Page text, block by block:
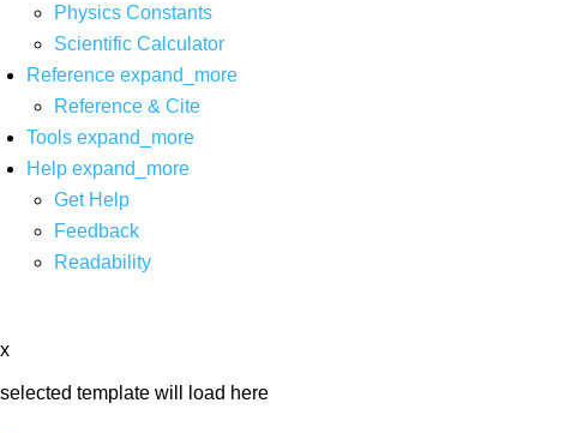
Physics Constants
Scientific Calculator
Reference expand_more
Reference & Cite
Tools expand_more
Help expand_more
Get Help
Feedback
Readability
x
selected template will load here